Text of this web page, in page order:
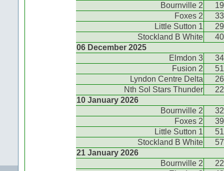
Bournville 2
19
Foxes 2
33
Little Sutton 1
29
Stockland B White
40
06 December 2025
Elmdon 3
34
Fusion 2
51
Lyndon Centre Delta
26
Nth Sol Stars Thunder
22
10 January 2026
Bournville 2
32
Foxes 2
39
Little Sutton 1
51
Stockland B White
57
21 January 2026
Bournville 2
22